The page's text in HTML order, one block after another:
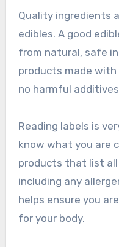
Quality ingredients
edibles. A good
from natural, safe
products made
no harmful
Reading labels is
know what you are
products that list all
including any
helps ensure you
for your body.